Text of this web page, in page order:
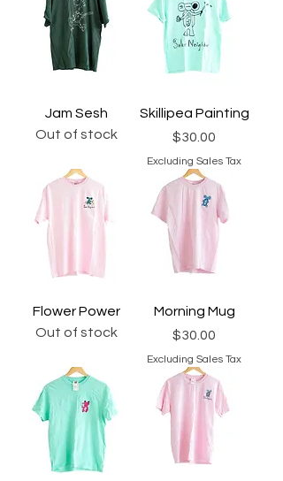
Jam Sesh
Out of stock
Skillipea Painting
Price
$30.00
Excluding Sales Tax
Flower Power
Out of stock
Morning Mug
Price
$30.00
Excluding Sales Tax